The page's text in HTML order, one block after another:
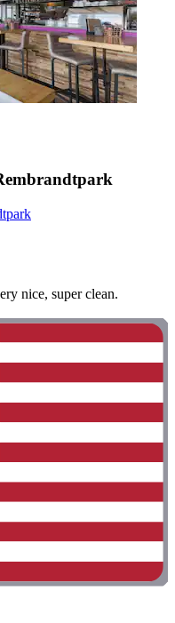
nice, super clean.